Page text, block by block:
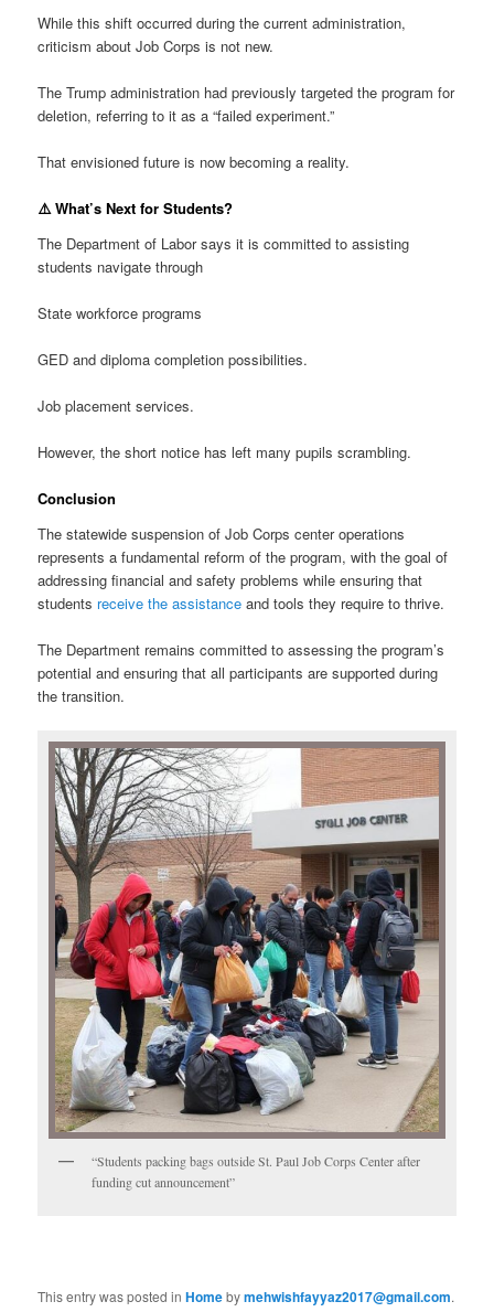
While this shift occurred during the current administration,
criticism about Job Corps is not new.
The Trump administration had previously targeted the program for
deletion, referring to it as a “failed experiment.”
That envisioned future is now becoming a reality.
⚠️ What’s Next for Students?
The Department of Labor says it is committed to assisting
students navigate through
State workforce programs
GED and diploma completion possibilities.
Job placement services.
However, the short notice has left many pupils scrambling.
Conclusion
The statewide suspension of Job Corps center operations
represents a fundamental reform of the program, with the goal of
addressing financial and safety problems while ensuring that
students receive the assistance and tools they require to thrive.
The Department remains committed to assessing the program’s
potential and ensuring that all participants are supported during
the transition.
“Students packing bags outside St. Paul Job Corps Center after
funding cut announcement”
This entry was posted inHomebymehwishfayyaz2017@gmail.com.